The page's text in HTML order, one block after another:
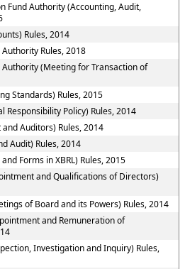
Fund Authority (Accounting, Audit,
Rules, 2014
Rules, 2018
(Meeting for Transaction of
Standards) Rules, 2015
Responsibility Policy) Rules, 2014
Auditors) Rules, 2014
Audit) Rules, 2014
Forms in XBRL) Rules, 2015
and Qualifications of Directors)
of Board and its Powers) Rules, 2014
and Remuneration of
Investigation and Inquiry) Rules,